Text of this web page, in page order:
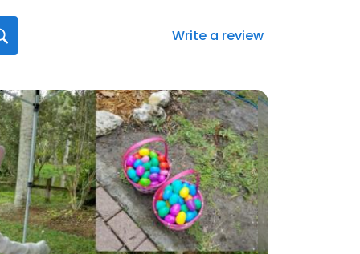
Write a review